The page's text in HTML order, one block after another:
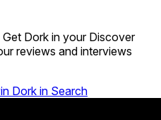
Dork in your Discover
reviews and interviews
Dork in Search